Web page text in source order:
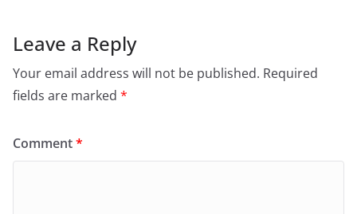
Leave a Reply
Your email address will not be published. Required
fields are marked *
Comment*